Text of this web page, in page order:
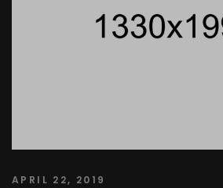
APRIL 22, 2019